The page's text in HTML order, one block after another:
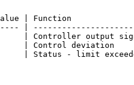
| Function
|
Controller output
| Control deviation
| Status - limit